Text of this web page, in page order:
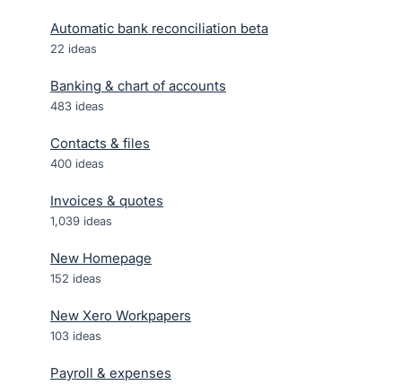
Automatic bank reconciliation beta
22 ideas
Banking & chart of accounts
483 ideas
Contacts & files
400 ideas
Invoices & quotes
1,039 ideas
New Homepage
152 ideas
New Xero Workpapers
103 ideas
Payroll & expenses